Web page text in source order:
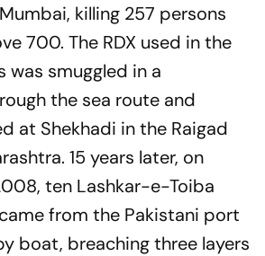
killing 257 persons
700. The RDX used in the
was smuggled in a
the sea route and
at Shekhadi in the Raigad
15 years later, on
ten Lashkar-e-Toiba
from the Pakistani port
boat, breaching three layers